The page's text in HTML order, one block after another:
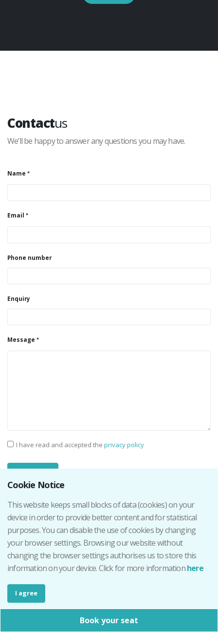
Cookie Notice
This website keeps small blocks of data (cookies) on your
device in order to provide better content and for statistical
purposes. You can disable the use of cookies by changing
your browser settings. Browsing our website without
changing the browser settings authorises us to store this
information on your device. Click for more informationhere
I agree
Book your seat
Contactus
We’ll be happy to answer any questions you may have.
Name
Email
Phone number
Enquiry
Message
I have read and accepted the privacy policy
Contact details
Phone number:644 044 859
E-mail:: info@qr4events.com
Office hours
Monday - Friday - 9.30 - 13.30